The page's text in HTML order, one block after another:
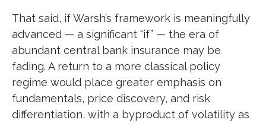
That said, if Warsh’s framework is meaningfully
advanced — a significant “if” — the era of
abundant central bank insurance may be
fading. A return to a more classical policy
regime would place greater emphasis on
fundamentals, price discovery, and risk
differentiation, with a byproduct of volatility as